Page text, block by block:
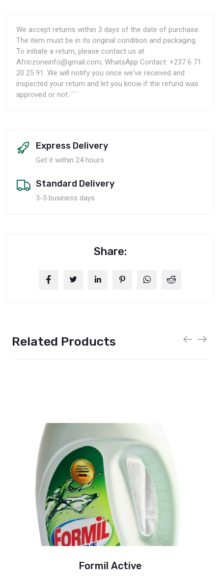
We accept returns within 3 days of the date of purchase.
The item must be in its original condition and packaging.
To initiate a return, please contact us at
Africzoneinfo@gmail.com, WhatsApp Contact: +237 6 71
20 25 91. We will notify you once we've received and
inspected your return and let you know if the refund was
approved or not. ```
Express Delivery
Get it within 24 hours
Standard Delivery
3-5 business days
Share:
Related Products
Formil Active